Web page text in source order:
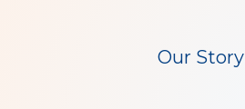
Our Story